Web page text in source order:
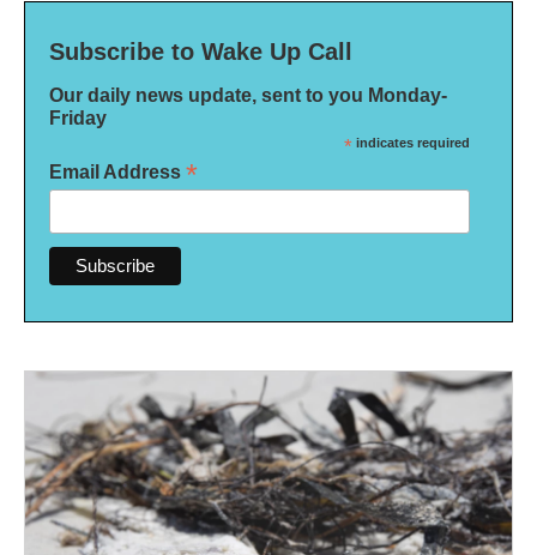
Subscribe to Wake Up Call
Our daily news update, sent to you Monday-
Friday
* indicates required
Email Address *